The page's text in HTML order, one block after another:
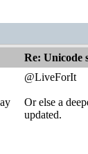
Re: Unicode
@LiveForIt
Or else a
updated.